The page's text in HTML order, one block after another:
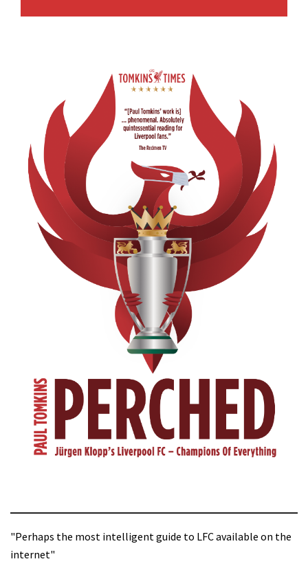
"Perhaps the most intelligent guide to LFC available on the
internet"